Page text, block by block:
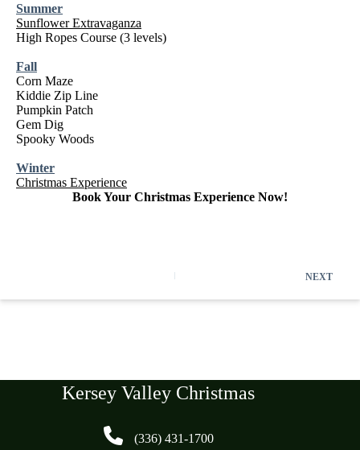
Summer
Sunflower Extravaganza
High Ropes Course (3 levels)
Fall
Corn Maze
Kiddie Zip Line
Pumpkin Patch
Gem Dig
Spooky Woods
Winter
Christmas Experience
Book Your Christmas Experience Now!
NEXT
Kersey Valley Christmas
(336) 431-1700